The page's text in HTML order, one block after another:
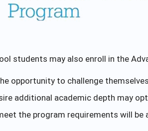
students may also enroll in the
opportunity to challenge
additional academic depth may
the program requirements will